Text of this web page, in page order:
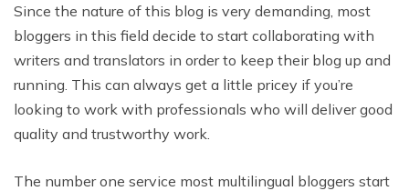
Since the nature of this blog is very demanding, most
bloggers in this field decide to start collaborating with
writers and translators in order to keep their blog up and
running. This can always get a little pricey if you’re
looking to work with professionals who will deliver good
quality and trustworthy work.
The number one service most multilingual bloggers start